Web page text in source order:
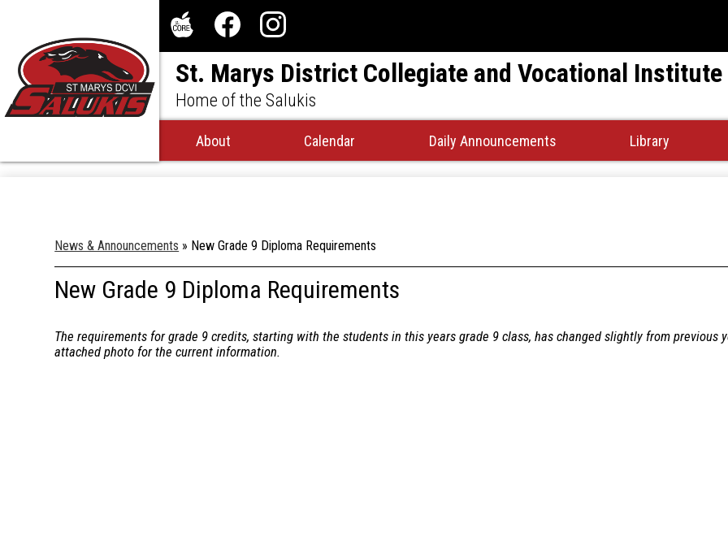
main
content
St. Marys District Collegiate and Vocational Institute
Home of the Salukis
About Calendar Daily Announcements Library
Social
Media
Header
The
Core
FacebookInstagram
News & Announcements » New Grade 9 Diploma Requirements
New Grade 9 Diploma Requirements
The requirements for grade 9 credits, starting with the students in this years grade 9 class, has changed slightly from previous
attached photo for the current information.